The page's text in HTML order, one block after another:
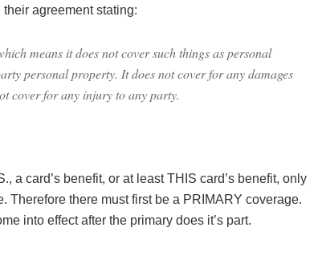
their agreement stating:
means it does not cover such things as personal
personal property. It does not cover for any damages
cover for any injury to any party.
a card’s benefit, or at least THIS card’s benefit, only
Therefore there must first be a PRIMARY coverage.
into effect after the primary does it’s part.